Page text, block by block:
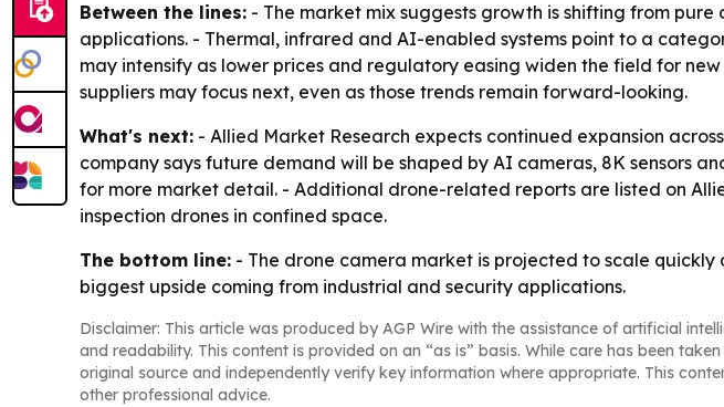
Between the lines: - The market mix suggests growth is shifting from
applications. - Thermal, infrared and AI-enabled systems point to a
may intensify as lower prices and regulatory easing widen the field for
suppliers may focus next, even as those trends remain forward-looking.
What's next: - Allied Market Research expects continued expansion
company says future demand will be shaped by AI cameras, 8K sensors
for more market detail. - Additional drone-related reports are listed on
inspection drones in confined space.
The bottom line: - The drone camera market is projected to scale
biggest upside coming from industrial and security applications.
Disclaimer: This article was produced by AGP Wire with the assistance of artificial
and readability. This content is provided on an “as is” basis. While care has been
original source and independently verify key information where appropriate. This
other professional advice.